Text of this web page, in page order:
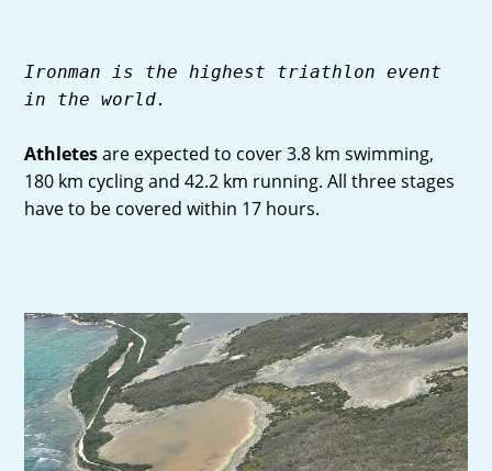
Ironman is the highest triathlon event
in the world.
Athletesare expected to cover 3.8 km swimming,
180 km cycling and 42.2 km running. All three stages
have to be covered within 17 hours.